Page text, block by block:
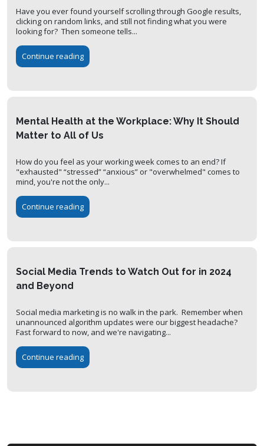
Have you ever found yourself scrolling through Google results,
clicking on random links, and still not finding what you were
looking for? Then someone tells...
Continue reading
Mental Health at the Workplace: Why It Should
Matter to All of Us
How do you feel as your working week comes to an end? If
"exhausted" “stressed” “anxious” or "overwhelmed" comes to
mind, you're not the only...
Continue reading
Social Media Trends to Watch Out for in 2024
and Beyond
Social media marketing is no walk in the park. Remember when
unannounced algorithm updates were our biggest headache?
Fast forward to now, and we're navigating...
Continue reading